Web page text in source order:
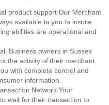
product support Our Merchant
available to you to insure
abilities are operational and
Business owners in Sussex
the activity of their merchant
with complete control and
information.
Network Your
wait for their transaction to